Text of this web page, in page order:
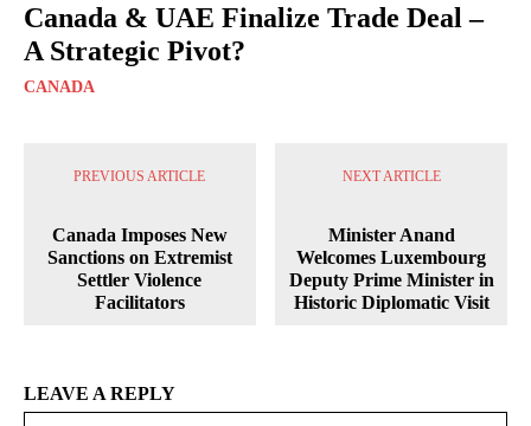
Canada & UAE Finalize Trade Deal –
A Strategic Pivot?
CANADA
PREVIOUS ARTICLE
Canada Imposes New
Sanctions on Extremist
Settler Violence
Facilitators
NEXT ARTICLE
Minister Anand
Welcomes Luxembourg
Deputy Prime Minister in
Historic Diplomatic Visit
LEAVE A REPLY